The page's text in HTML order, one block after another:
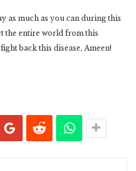
as much as you can during this
the entire world from this
back this disease, Ameen!